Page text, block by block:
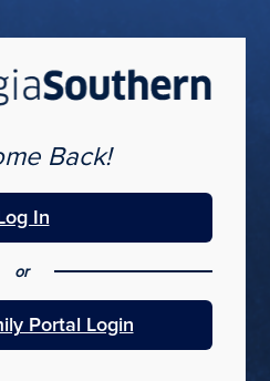
Back!
In
or
Portal Login